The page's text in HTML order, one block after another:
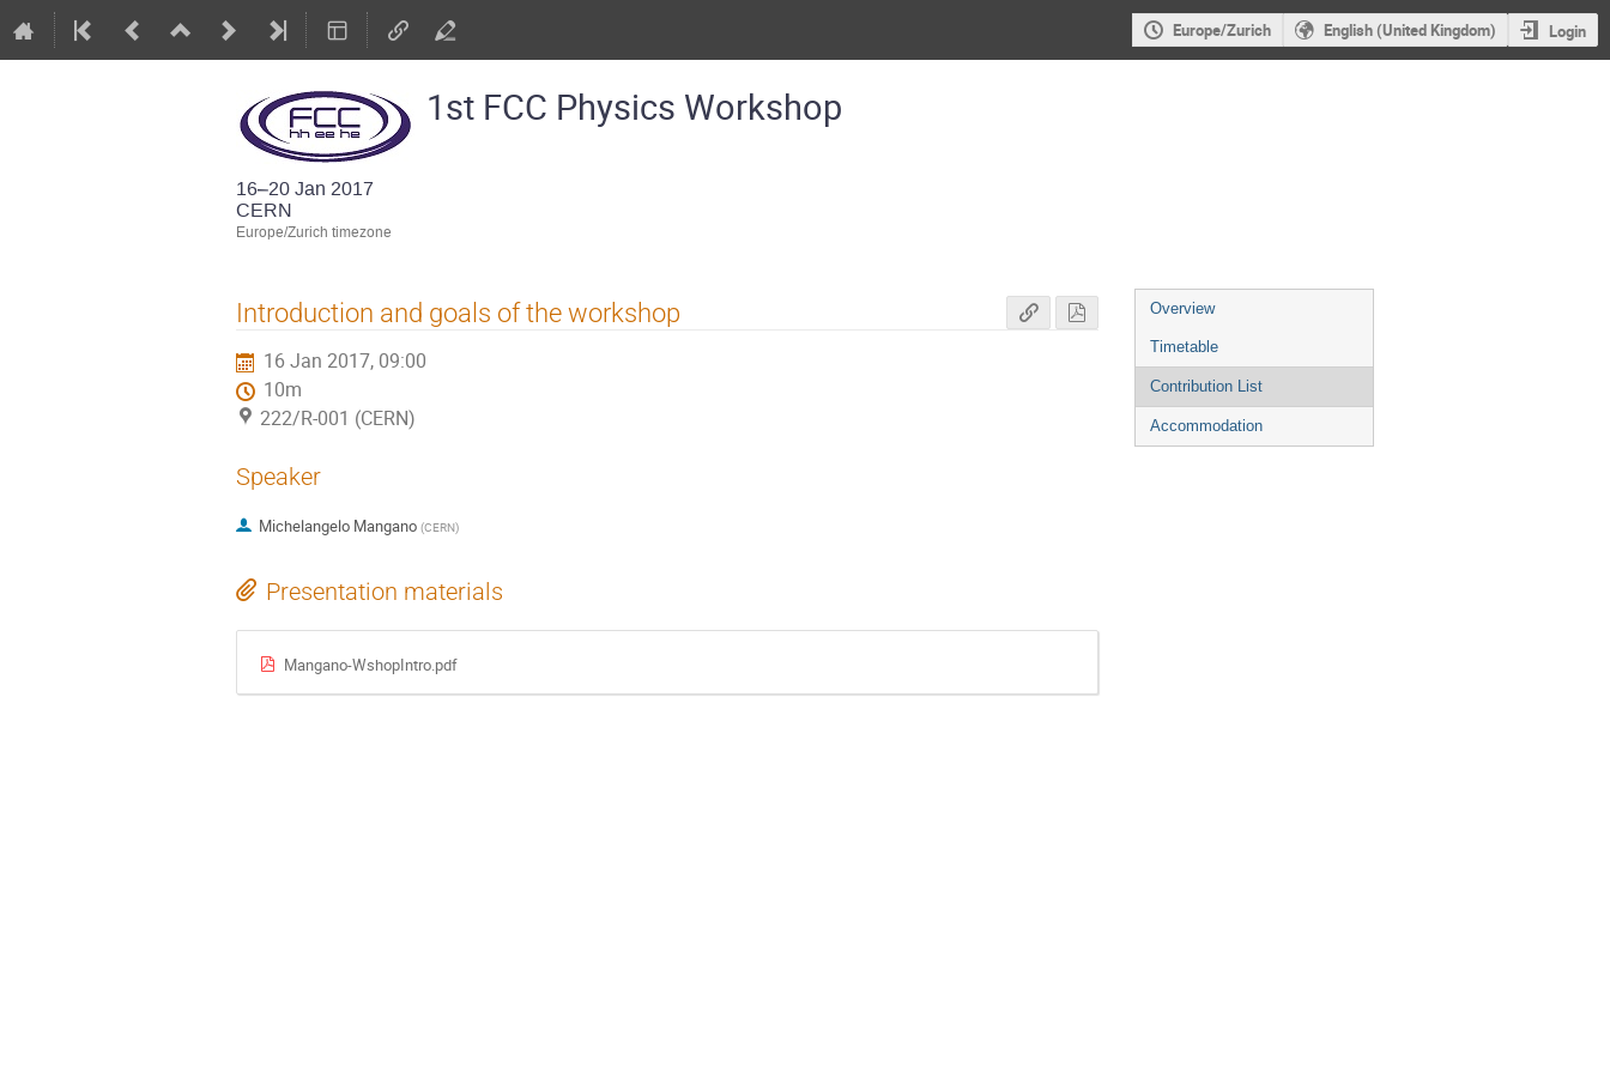
Europe/Zurich English (United Kingdom) Login
1st FCC Physics Workshop
16–20 Jan 2017
CERN
Europe/Zurich timezone
Event
menu
Overview
Timetable
Contribution List
Accommodation
Introduction and goals of the workshop
16 Jan 2017, 09:00
10m
222/R-001 (CERN)
Speaker
Michelangelo Mangano (CERN)
Presentation materials
Mangano-WshopIntro.pdf